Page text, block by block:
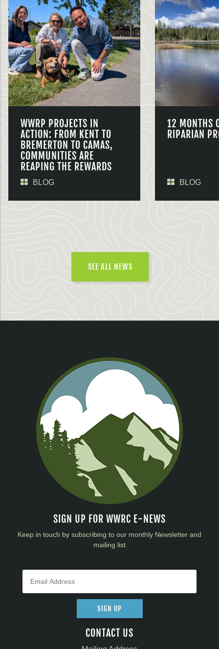
WWRP PROJECTS IN
ACTION: FROM KENT TO
BREMERTON TO CAMAS,
COMMUNITIES ARE
REAPING THE REWARDS
BLOG
12 MONTHS
RIPARIAN
BLOG
SEE ALL NEWS
SIGN UP FOR WWRC E-NEWS
Keep in touch by subscribing to our monthly Newsletter and
mailing list
SIGN UP
CONTACT US